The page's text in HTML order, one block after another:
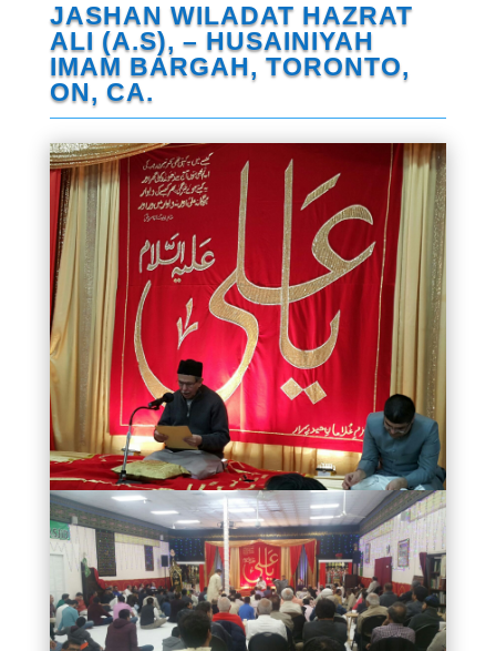
JASHAN WILADAT HAZRAT
ALI (A.S), – HUSAINIYAH
IMAM BARGAH, TORONTO,
ON, CA.